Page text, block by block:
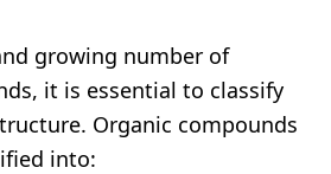
growing number of
it is essential to classify
Organic compounds
into: